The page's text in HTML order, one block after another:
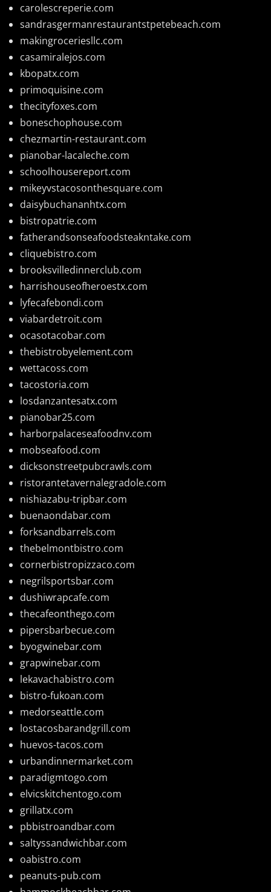
carolescreperie.com
sandrasgermanrestaurantstpetebeach.com
makingroceriesllc.com
casamiralejos.com
kbopatx.com
primoquisine.com
thecityfoxes.com
boneschophouse.com
chezmartin-restaurant.com
pianobar-lacaleche.com
schoolhousereport.com
mikeyvstacosonthesquare.com
daisybuchananhtx.com
bistropatrie.com
fatherandsonseafoodsteakntake.com
cliquebistro.com
brooksvilledinnerclub.com
harrishouseofheroestx.com
lyfecafebondi.com
viabardetroit.com
ocasotacobar.com
thebistrobyelement.com
wettacoss.com
tacostoria.com
losdanzantesatx.com
pianobar25.com
harborpalaceseafoodnv.com
mobseafood.com
dicksonstreetpubcrawls.com
ristorantetavernalegradole.com
nishiazabu-tripbar.com
buenaondabar.com
forksandbarrels.com
thebelmontbistro.com
cornerbistropizzaco.com
negrilsportsbar.com
dushiwrapcafe.com
thecafeonthego.com
pipersbarbecue.com
byogwinebar.com
grapwinebar.com
lekavachabistro.com
bistro-fukoan.com
medorseattle.com
lostacosbarandgrill.com
huevos-tacos.com
urbandinnermarket.com
paradigmtogo.com
elvicskitchentogo.com
grillatx.com
pbbistroandbar.com
saltyssandwichbar.com
oabistro.com
peanuts-pub.com